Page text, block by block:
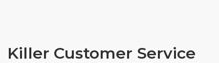
Killer Customer Service